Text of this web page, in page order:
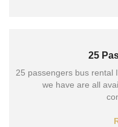
25
25 passengers bus rental
we have are all